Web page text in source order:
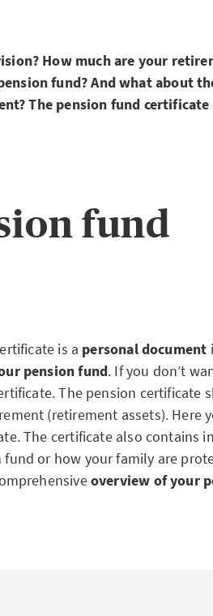
How much are your
fund? And what about
The pension fund certificate
fund
is a personal document
pension fund. If you don’t
The pension certificate
(retirement assets). Here
The certificate also contains
or how your family are
overview of your